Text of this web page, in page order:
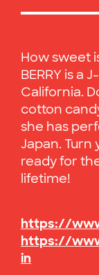
How sweet
BERRY is a
California.
cotton
she has
Japan.
ready for
lifetime!
https://
https://
in